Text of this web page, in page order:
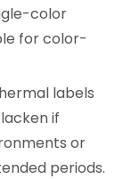
color
for color-
labels
if
or
periods.